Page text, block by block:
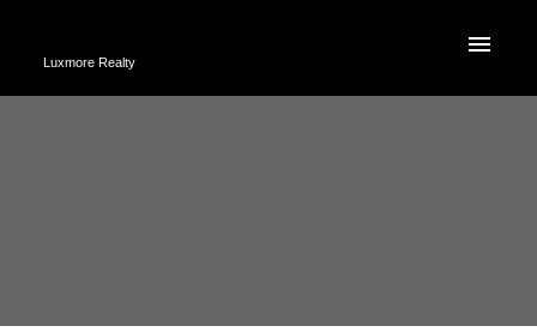
Luxmore Realty